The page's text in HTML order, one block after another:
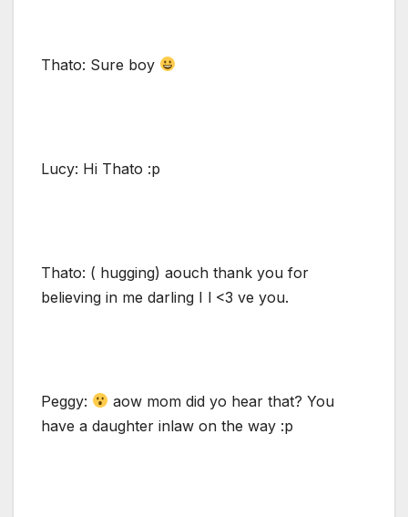
Thato: Sure boy
Lucy: Hi Thato :p
Thato: ( hugging) aouch thank you for
believing in me darling I l <3 ve you.
Peggy:
aow mom did yo hear that? You
have a daughter inlaw on the way :p